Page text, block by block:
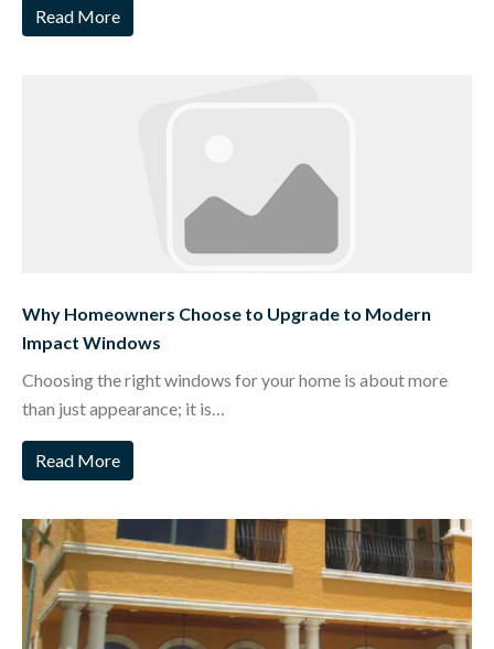
Read More
Why Homeowners Choose to Upgrade to Modern
Impact Windows
Choosing the right windows for your home is about more
than just appearance; it is…
Read More